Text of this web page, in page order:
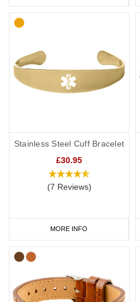
Stainless Steel Cuff Bracelet
£30.95
(7 Reviews)
MORE INFO